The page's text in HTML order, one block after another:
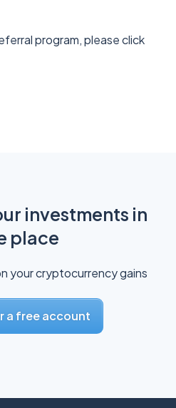
program, please click
investments in
place
your cryptocurrency gains
a free account